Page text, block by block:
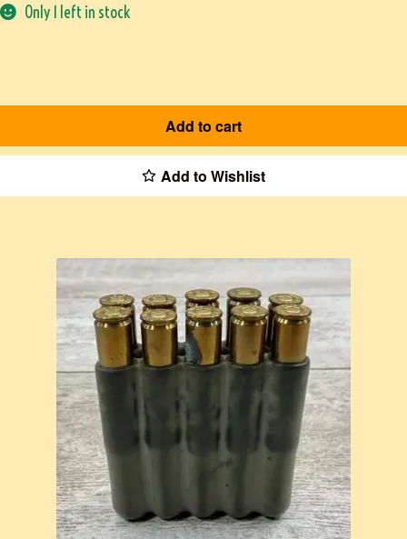
Only 1 left in stock
Add to cart
Add to Wishlist